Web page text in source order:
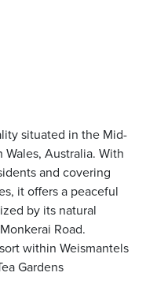
situated in the Mid-
Australia. With
and covering
it offers a peaceful
by its natural
Road.
within Weismantels
Gardens